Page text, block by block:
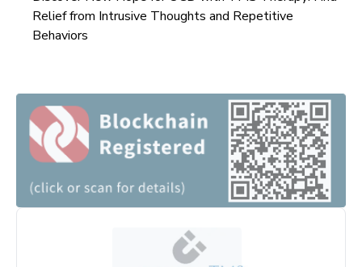
Relief from Intrusive Thoughts and Repetitive
Behaviors